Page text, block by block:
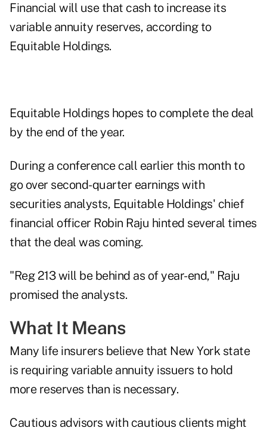
Financial will use that cash to increase its
variable annuity reserves, according to
Equitable Holdings.
Equitable Holdings hopes to complete the deal
by the end of the year.
During a conference call earlier this month to
go over second-quarter earnings with
securities analysts, Equitable Holdings' chief
financial officer Robin Raju hinted several times
that the deal was coming.
"Reg 213 will be behind as of year-end," Raju
promised the analysts.
What It Means
Many life insurers believe that New York state
is requiring variable annuity issuers to hold
more reserves than is necessary.
Cautious advisors with cautious clients might